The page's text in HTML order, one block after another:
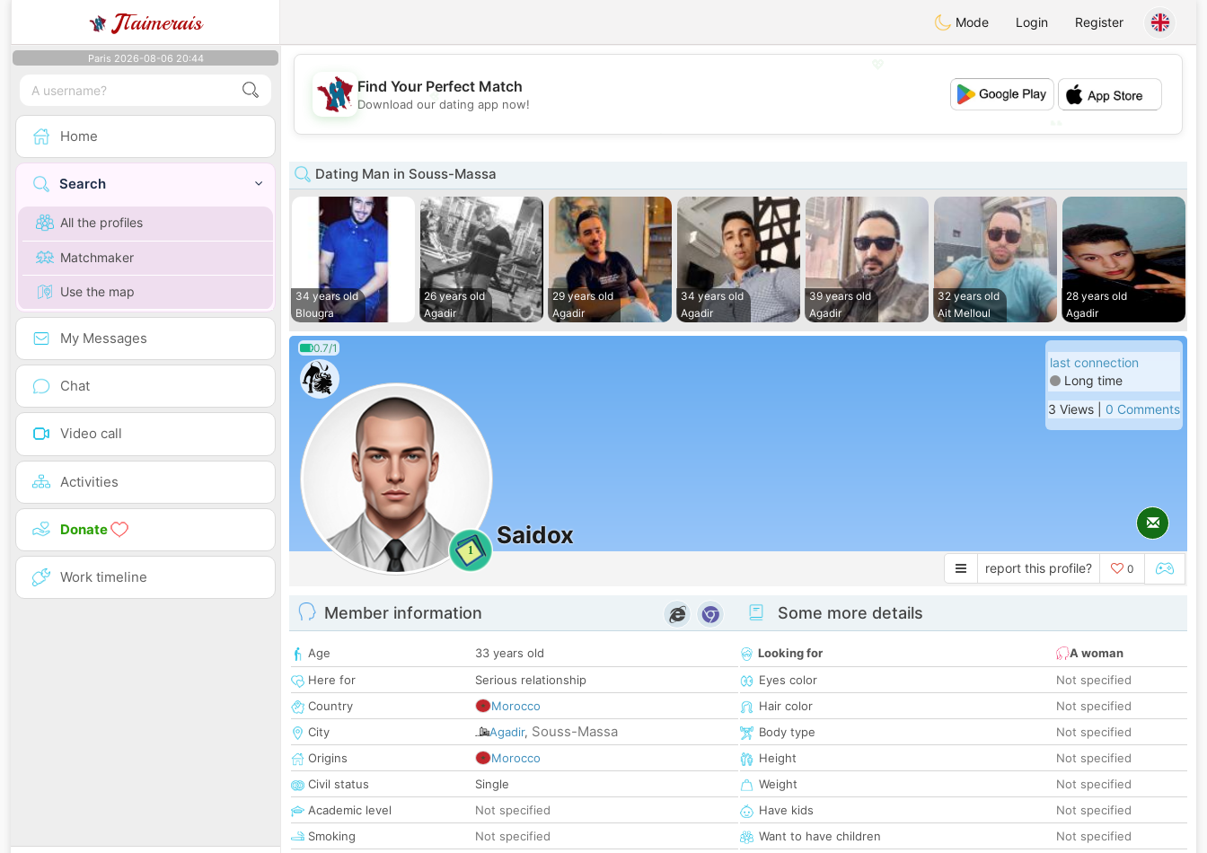
JTaimerais Mode Login Register
Paris 2026-08-06 20:44
Home
Search
All the profiles
Matchmaker
Use the map
My Messages
Chat
Video call
Activities
Donate
Work timeline
💖
💕
💕
Find Your Perfect Match
Download our dating app now!
Dating Man in Souss-Massa
34 years old
Blougra
26 years old
Agadir
29 years old
Agadir
34 years old
Agadir
39 years old
Agadir
32 years old
Ait Melloul
28 years old
Agadir
0.7/1
1
Saidox
last connection
Long time
3 Views | 0 Comments
report this profile? 0
Member information
Age
33 years old
Here for
Serious relationship
Country
Morocco
City
Agadir, Souss-Massa
Origins
Morocco
Civil status
Single
Academic level
Not specified
Smoking
Not specified
Some more details
Looking for
A woman
Eyes color
Not specified
Hair color
Not specified
Body type
Not specified
Height
Not specified
Weight
Not specified
Have kids
Not specified
Want to have children
Not specified